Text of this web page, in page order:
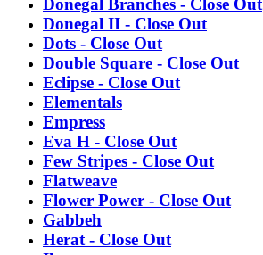
Donegal Branches - Close Out
Donegal II - Close Out
Dots - Close Out
Double Square - Close Out
Eclipse - Close Out
Elementals
Empress
Eva H - Close Out
Few Stripes - Close Out
Flatweave
Flower Power - Close Out
Gabbeh
Herat - Close Out